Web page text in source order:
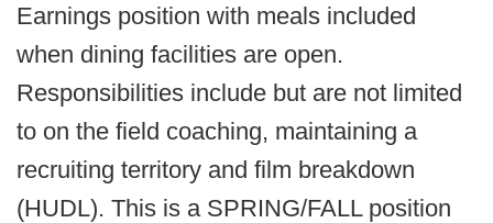
Earnings position with meals included
when dining facilities are open.
Responsibilities include but are not limited
to on the field coaching, maintaining a
recruiting territory and film breakdown
(HUDL). This is a SPRING/FALL position